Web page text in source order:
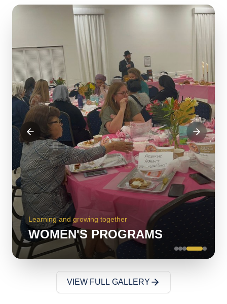
Learning and growing together
WOMEN'S PROGRAMS
VIEW FULL GALLERY